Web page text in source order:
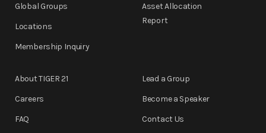
Global Groups
Locations
Membership Inquiry
Asset Allocation
Report
About TIGER 21
Careers
FAQ
Lead a Group
Become a Speaker
Contact Us